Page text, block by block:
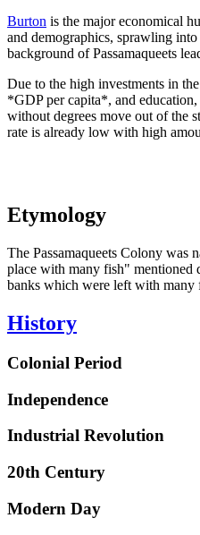
Burton is the major economical
and demographics, sprawling
background of Passamaqueets
Due to the high investments in
*GDP per capita*, and
without degrees move out of the
rate is already low with high
Etymology
The Passamaqueets Colony was
place with many fish" mentioned
banks which were left with many
History
Colonial Period
Independence
Industrial Revolution
20th Century
Modern Day